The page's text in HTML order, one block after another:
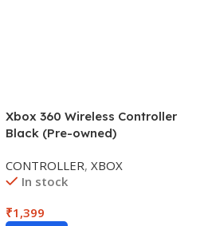
Xbox 360 Wireless Controller
Black (Pre-owned)
CONTROLLER, XBOX
In stock
₹1,399